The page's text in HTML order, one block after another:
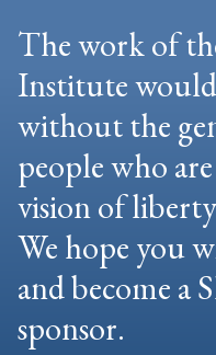
The work of
Institute
without the
people who
vision of
We hope you
and become a
sponsor.